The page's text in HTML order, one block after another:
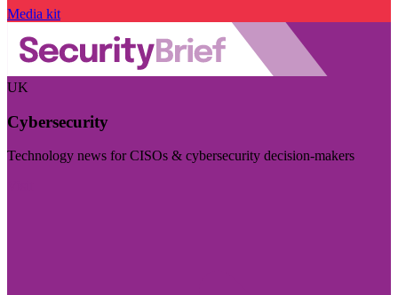
Media kit
UK
Cybersecurity
Technology news for CISOs & cybersecurity decision-makers